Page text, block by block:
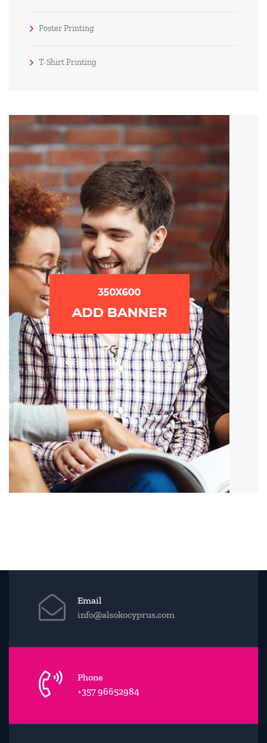
Poster Printing
T-Shirt Printing
Email
info@alsokocyprus.com
Phone
+357 96652984